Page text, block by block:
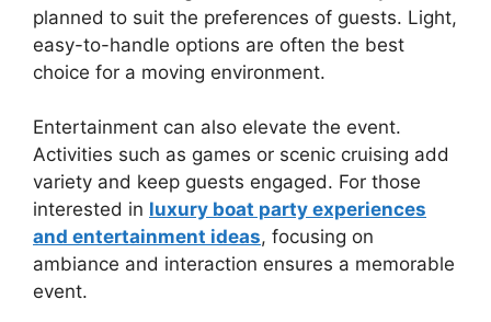
planned to suit the preferences of guests. Light,
easy-to-handle options are often the best
choice for a moving environment.
Entertainment can also elevate the event.
Activities such as games or scenic cruising add
variety and keep guests engaged. For those
interested in luxury boat party experiences
and entertainment ideas, focusing on
ambiance and interaction ensures a memorable
event.